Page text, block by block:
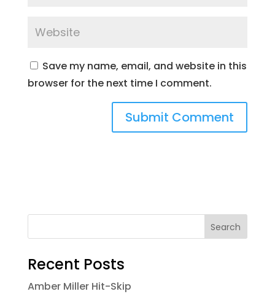
Save my name, email, and website in this
browser for the next time I comment.
Search
Recent Posts
Amber Miller Hit-Skip